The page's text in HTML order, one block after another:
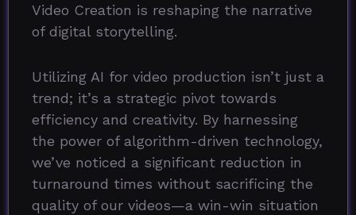
Video Creation is reshaping the narrative
of digital storytelling.
Utilizing AI for video production isn’t just a
trend; it’s a strategic pivot towards
efficiency and creativity. By harnessing
the power of algorithm-driven technology,
we’ve noticed a significant reduction in
turnaround times without sacrificing the
quality of our videos—a win-win situation